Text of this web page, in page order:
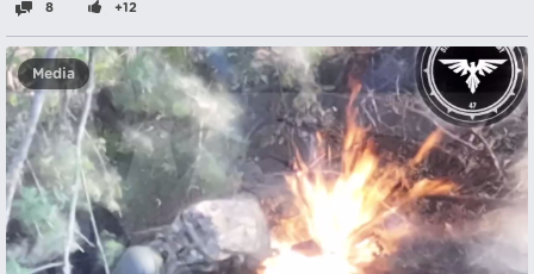
8 +12
Media